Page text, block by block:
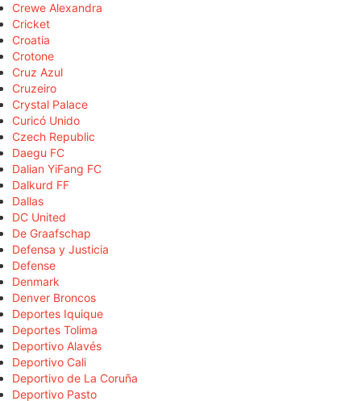
Crewe Alexandra
Cricket
Croatia
Crotone
Cruz Azul
Cruzeiro
Crystal Palace
Curicó Unido
Czech Republic
Daegu FC
Dalian YiFang FC
Dalkurd FF
Dallas
DC United
De Graafschap
Defensa y Justicia
Defense
Denmark
Denver Broncos
Deportes Iquique
Deportes Tolima
Deportivo Alavés
Deportivo Cali
Deportivo de La Coruña
Deportivo Pasto